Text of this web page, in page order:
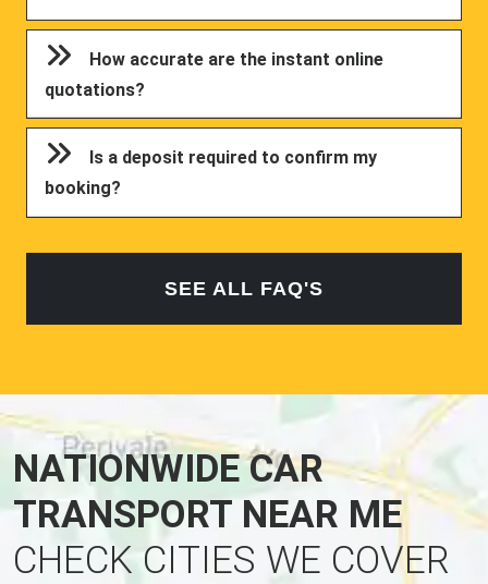
How accurate are the instant online
quotations?
Is a deposit required to confirm my
booking?
SEE ALL FAQ'S
NATIONWIDE CAR
TRANSPORT NEAR ME
CHECK CITIES WE COVER